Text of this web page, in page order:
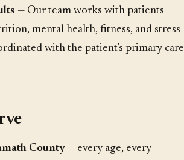
— Our team works with patients
mental health, fitness, and stress
with the patient's primary care
County — every age, every